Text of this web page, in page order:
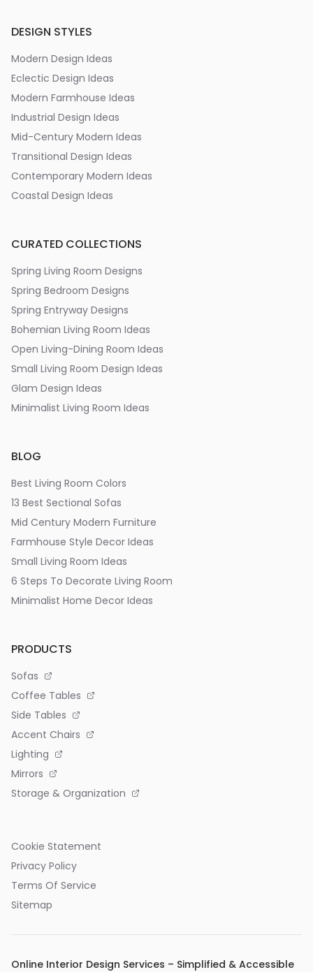
DESIGN STYLES
Modern Design Ideas
Eclectic Design Ideas
Modern Farmhouse Ideas
Industrial Design Ideas
Mid-Century Modern Ideas
Transitional Design Ideas
Contemporary Modern Ideas
Coastal Design Ideas
CURATED COLLECTIONS
Spring Living Room Designs
Spring Bedroom Designs
Spring Entryway Designs
Bohemian Living Room Ideas
Open Living-Dining Room Ideas
Small Living Room Design Ideas
Glam Design Ideas
Minimalist Living Room Ideas
BLOG
Best Living Room Colors
13 Best Sectional Sofas
Mid Century Modern Furniture
Farmhouse Style Decor Ideas
Small Living Room Ideas
6 Steps To Decorate Living Room
Minimalist Home Decor Ideas
PRODUCTS
Sofas
Coffee Tables
Side Tables
Accent Chairs
Lighting
Mirrors
Storage & Organization
Cookie Statement
Privacy Policy
Terms Of Service
Sitemap
Online Interior Design Services – Simplified & Accessible